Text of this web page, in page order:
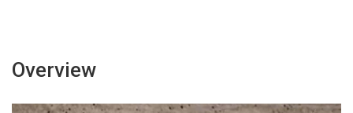
Overview